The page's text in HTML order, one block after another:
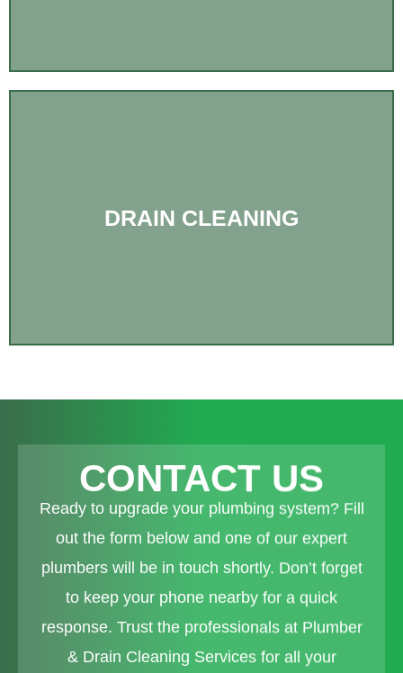
DRAIN CLEANING
CONTACT US
Ready to upgrade your plumbing system? Fill
out the form below and one of our expert
plumbers will be in touch shortly. Don’t forget
to keep your phone nearby for a quick
response. Trust the professionals at Plumber
& Drain Cleaning Services for all your